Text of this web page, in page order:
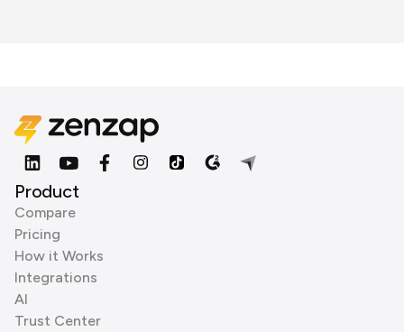
Product
Compare
Pricing
How it Works
Integrations
AI
Trust Center